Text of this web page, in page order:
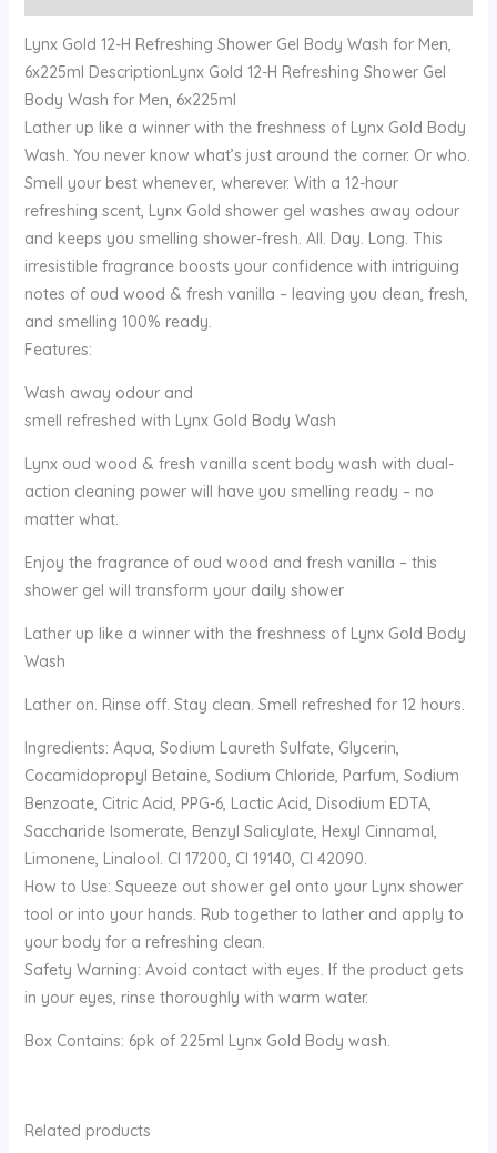
Lynx Gold 12-H Refreshing Shower Gel Body Wash for Men,
6x225ml DescriptionLynx Gold 12-H Refreshing Shower Gel
Body Wash for Men, 6x225ml
Lather up like a winner with the freshness of Lynx Gold Body
Wash. You never know what’s just around the corner. Or who.
Smell your best whenever, wherever. With a 12-hour
refreshing scent, Lynx Gold shower gel washes away odour
and keeps you smelling shower-fresh. All. Day. Long. This
irresistible fragrance boosts your confidence with intriguing
notes of oud wood & fresh vanilla – leaving you clean, fresh,
and smelling 100% ready.
Features:
Wash away odour and
smell refreshed with Lynx Gold Body Wash
Lynx oud wood & fresh vanilla scent body wash with dual-
action cleaning power will have you smelling ready – no
matter what.
Enjoy the fragrance of oud wood and fresh vanilla – this
shower gel will transform your daily shower
Lather up like a winner with the freshness of Lynx Gold Body
Wash
Lather on. Rinse off. Stay clean. Smell refreshed for 12 hours.
Ingredients: Aqua, Sodium Laureth Sulfate, Glycerin,
Cocamidopropyl Betaine, Sodium Chloride, Parfum, Sodium
Benzoate, Citric Acid, PPG-6, Lactic Acid, Disodium EDTA,
Saccharide Isomerate, Benzyl Salicylate, Hexyl Cinnamal,
Limonene, Linalool. CI 17200, CI 19140, CI 42090.
How to Use: Squeeze out shower gel onto your Lynx shower
tool or into your hands. Rub together to lather and apply to
your body for a refreshing clean.
Safety Warning: Avoid contact with eyes. If the product gets
in your eyes, rinse thoroughly with warm water.
Box Contains: 6pk of 225ml Lynx Gold Body wash.
Related products